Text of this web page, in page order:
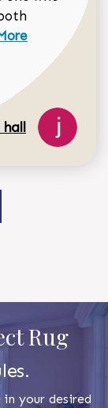
about
Rug
your desired